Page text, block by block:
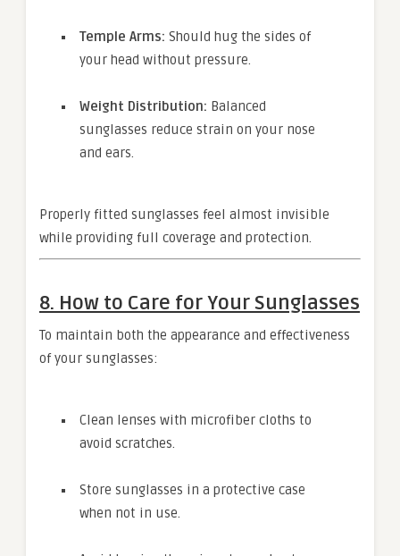
Temple Arms: Should hug the sides of
your head without pressure.
Weight Distribution: Balanced
sunglasses reduce strain on your nose
and ears.
Properly fitted sunglasses feel almost invisible
while providing full coverage and protection.
8. How to Care for Your Sunglasses
To maintain both the appearance and effectiveness
of your sunglasses:
Clean lenses with microfiber cloths to
avoid scratches.
Store sunglasses in a protective case
when not in use.